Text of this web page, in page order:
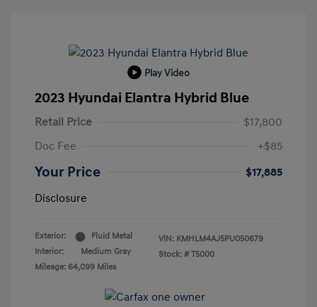
Play Video
2023 Hyundai Elantra Hybrid Blue
Retail Price
$17,800
Doc Fee
+$85
Your Price
$17,885
Disclosure
Exterior:
Fluid Metal
Interior:
Medium Gray
Mileage: 64,099 Miles
VIN: KMHLM4AJ5PU050679
Stock: # T5000